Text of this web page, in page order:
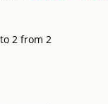
2 from 2